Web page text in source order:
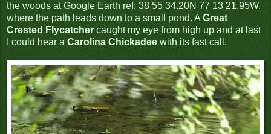
the woods at Google Earth ref; 38 55 34.20N 77 13 21.95W,
where the path leads down to a small pond. A Great
Crested Flycatcher caught my eye from high up and at last
I could hear a Carolina Chickadee with its fast call.